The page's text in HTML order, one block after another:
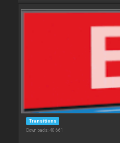
Transitions
Downloads: 40 661